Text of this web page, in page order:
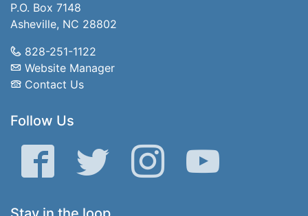
P.O. Box 7148
Asheville, NC 28802
828-251-1122
Website Manager
Contact Us
Follow Us
Facebook Twitter Instagram YouTube